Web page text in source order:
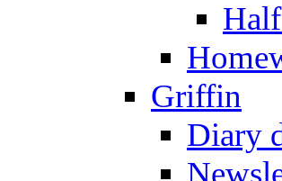
Griffin
Diary